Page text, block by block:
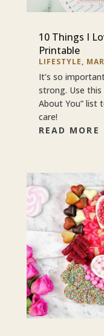
10 Things I
Printable
LIFESTYLE,
It’s so
strong. Use this
About You” list
care!
READ MORE